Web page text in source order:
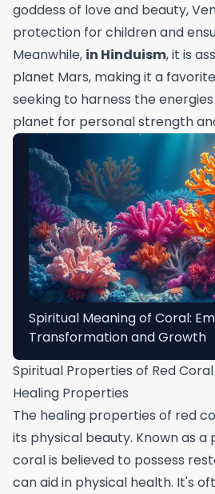
goddess of love and beauty,
protection for children and
Meanwhile, in Hinduism, it is
planet Mars, making it a
seeking to harness the
planet for personal strength
Spiritual Meaning of Coral:
Transformation and Growth
Spiritual Properties of Red Coral
Healing Properties
The healing properties of red
its physical beauty. Known as
coral is believed to possess
can aid in physical health. It's